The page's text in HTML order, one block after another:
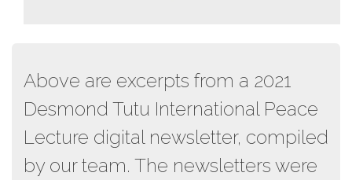
Above are excerpts from a 2021
Desmond Tutu International Peace
Lecture digital newsletter, compiled
by our team. The newsletters were